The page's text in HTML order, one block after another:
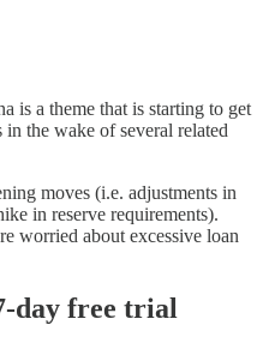
is a theme that is starting to get
the wake of several related
moves (i.e. adjustments in
in reserve requirements).
worried about excessive loan
day free trial